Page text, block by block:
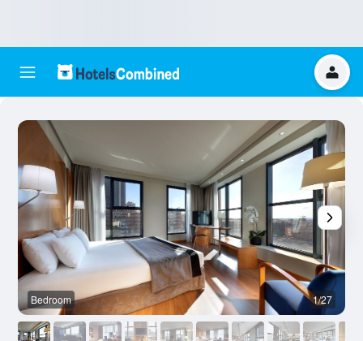
Bedroom 1/27